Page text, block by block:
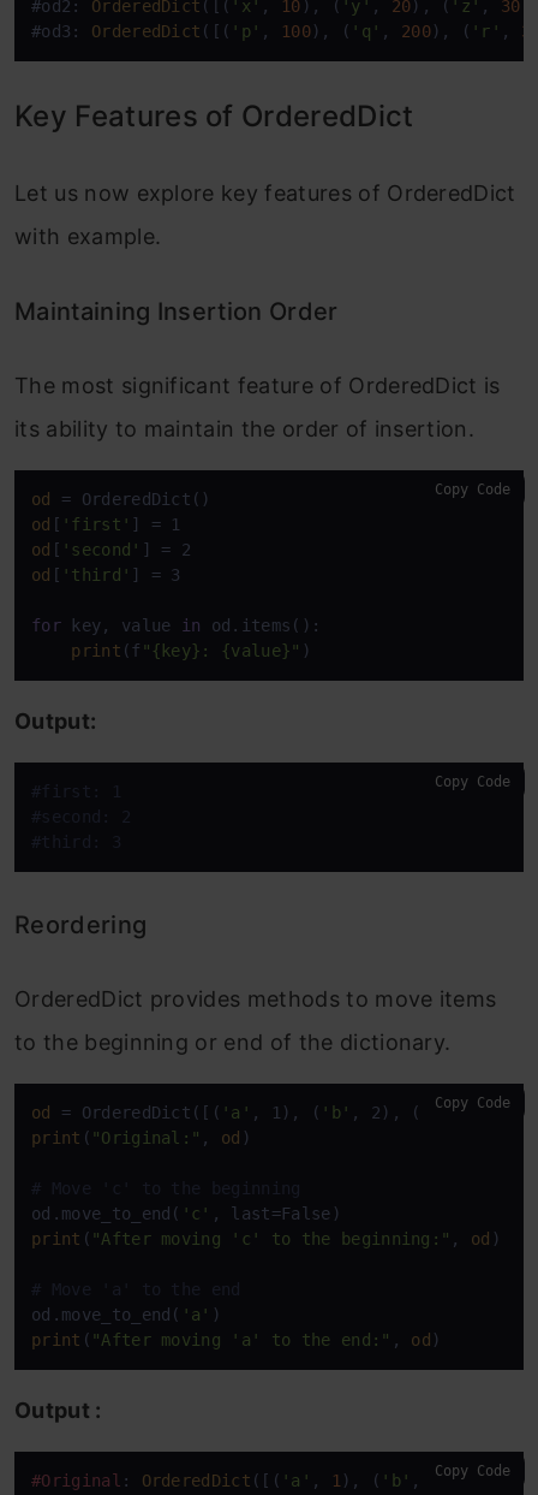
#od2: OrderedDict ([( 'x' , 10 ), ( 'y' , 20), ( 'z' , 30
#od3: OrderedDict ([( 'p' , 100), ( 'q' , 200), ( 'r' ,
Key Features of OrderedDict
Let us now explore key features of OrderedDict
with example.
Maintaining Insertion Order
The most significant feature of OrderedDict is
its ability to maintain the order of insertion.
od
od [ 'first'
od [ 'second'
od [ 'third' ] = 3
for key, value in od.items():
print (f "{key}: {value}" )
Copy Code
Output:
#first: 1
#second: 2
#third: 3
Copy Code
Reordering
OrderedDict provides methods to move items
to the beginning or end of the dictionary.
od = OrderedDict([( 'a' , 1), ( 'b' , 2), ( 'c'
print ( "Original:" , od )
# Move 'c' to the beginning
od.move_to_end( 'c'
print ( "After moving 'c' to the beginning:" , od )
# Move 'a' to the end
od.move_to_end( 'a'
print ( "After moving 'a' to the end:" , od )
Copy Code
Output :
#Original : OrderedDict ([( 'a' , 1), ( 'b' , 2), ('c' ,
Copy Code